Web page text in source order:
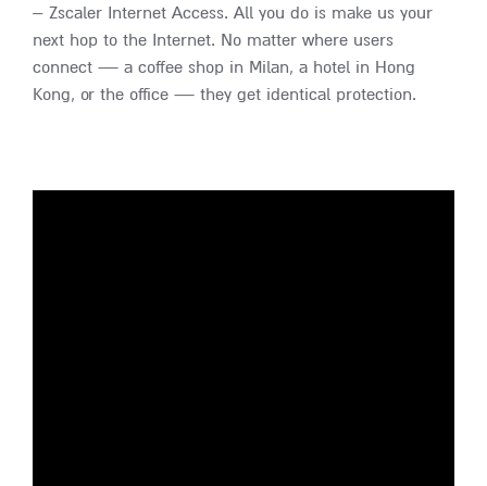
– Zscaler Internet Access. All you do is make us your
next hop to the Internet. No matter where users
connect — a coffee shop in Milan, a hotel in Hong
Kong, or the office — they get identical protection.